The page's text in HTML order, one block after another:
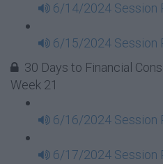
6/14/2024 Session
6/15/2024 Session
30 Days to Financial
Week 21
6/16/2024 Session
6/17/2024 Session